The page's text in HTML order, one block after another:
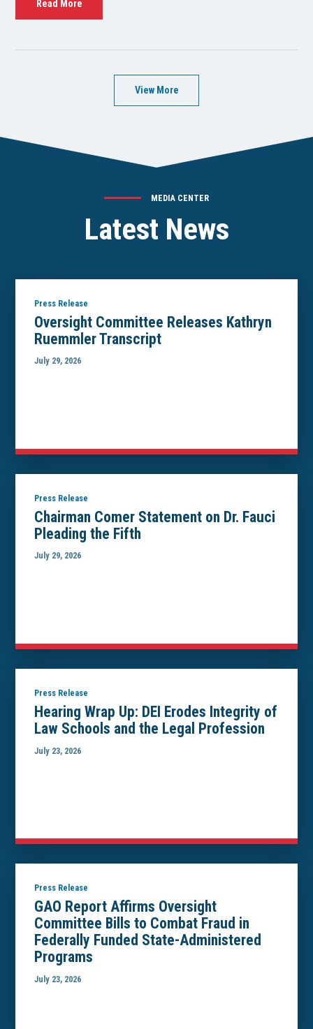
Read More
View More
MEDIA CENTER
Latest News
Press Release
Oversight Committee Releases Kathryn
Ruemmler Transcript
July 29, 2026
Press Release
Chairman Comer Statement on Dr. Fauci
Pleading the Fifth
July 29, 2026
Press Release
Hearing Wrap Up: DEI Erodes Integrity of
Law Schools and the Legal Profession
July 23, 2026
Press Release
GAO Report Affirms Oversight
Committee Bills to Combat Fraud in
Federally Funded State-Administered
Programs
July 23, 2026